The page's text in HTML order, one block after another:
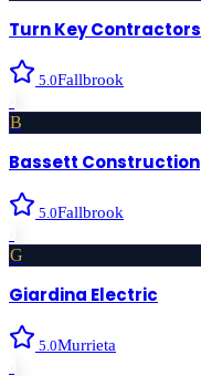
Turn Key
5.0Fallbrook
B
Bassett Construction
5.0Fallbrook
G
Giardina Electric
5.0Murrieta